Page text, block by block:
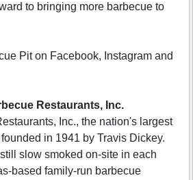
to bringing more barbecue to
Pit on Facebook, Instagram and
Restaurants, Inc.
Inc., the nation's largest
in 1941 by Travis Dickey.
slow smoked on-site in each
based family-run barbecue